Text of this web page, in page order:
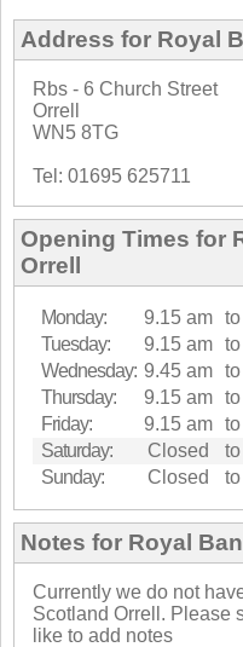
Address for Royal
Rbs - 6 Church Street
Orrell
WN5 8TG
Tel: 01695 625711
Opening Times for
Orrell
Monday: 9.15 am to
Tuesday:
9.15 am to
Wednesday: 9.45 am to
Thursday:
9.15 am to
Friday:
9.15 am to
Saturday:
Closed to
Sunday:
Closed to
Notes for Royal
Currently we do not
Scotland Orrell. Please
like to add notes